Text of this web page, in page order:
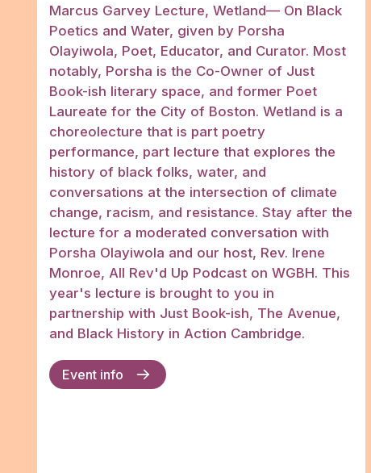
Marcus Garvey Lecture, Wetland— On Black
Poetics and Water, given by Porsha
Olayiwola, Poet, Educator, and Curator. Most
notably, Porsha is the Co-Owner of Just
Book-ish literary space, and former Poet
Laureate for the City of Boston. Wetland is a
choreolecture that is part poetry
performance, part lecture that explores the
history of black folks, water, and
conversations at the intersection of climate
change, racism, and resistance. Stay after the
lecture for a moderated conversation with
Porsha Olayiwola and our host, Rev. Irene
Monroe, All Rev'd Up Podcast on WGBH. This
year's lecture is brought to you in
partnership with Just Book-ish, The Avenue,
and Black History in Action Cambridge.
Event info